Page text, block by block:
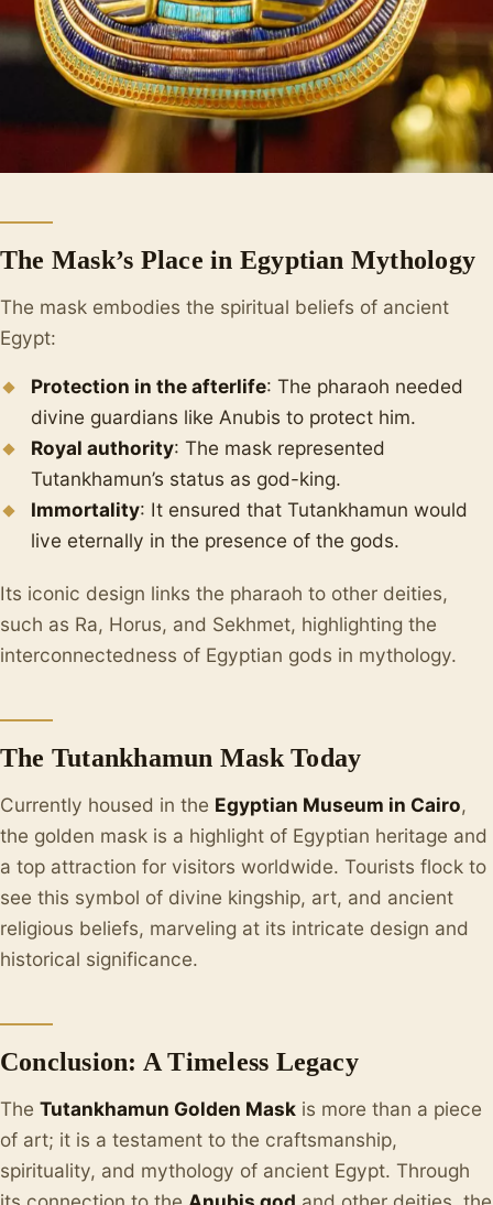
The Mask’s Place in Egyptian Mythology
The mask embodies the spiritual beliefs of ancient
Egypt:
Protection in the afterlife: The pharaoh needed
divine guardians like Anubis to protect him.
Royal authority: The mask represented
Tutankhamun’s status as god-king.
Immortality: It ensured that Tutankhamun would
live eternally in the presence of the gods.
Its iconic design links the pharaoh to other deities,
such as Ra, Horus, and Sekhmet, highlighting the
interconnectedness of Egyptian gods in mythology.
The Tutankhamun Mask Today
Currently housed in the Egyptian Museum in Cairo,
the golden mask is a highlight of Egyptian heritage and
a top attraction for visitors worldwide. Tourists flock to
see this symbol of divine kingship, art, and ancient
religious beliefs, marveling at its intricate design and
historical significance.
Conclusion: A Timeless Legacy
The Tutankhamun Golden Mask is more than a piece
of art; it is a testament to the craftsmanship,
spirituality, and mythology of ancient Egypt. Through